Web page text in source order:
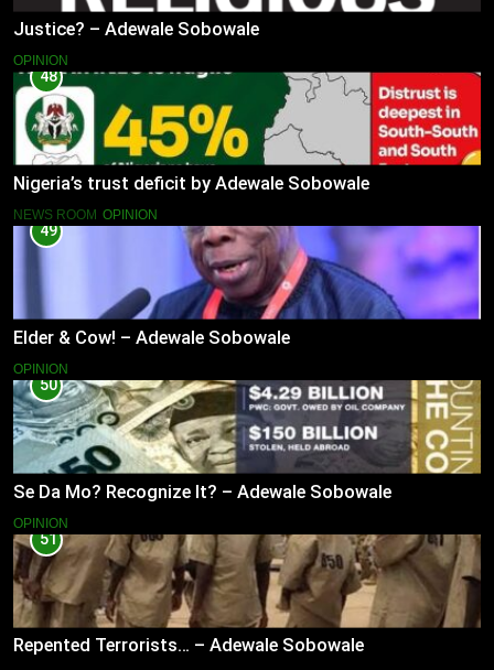
Justice? – Adewale Sobowale
OPINION
48
Nigeria’s trust deficit by Adewale Sobowale
NEWS ROOM OPINION
49
Elder & Cow! – Adewale Sobowale
OPINION
50
Se Da Mo? Recognize It? – Adewale Sobowale
OPINION
51
Repented Terrorists… – Adewale Sobowale